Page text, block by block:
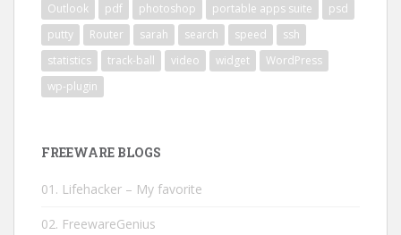
Outlook
pdf photoshop portable apps suite
psd
putty
Router sarah search speed
ssh
statistics
track-ball video widget
WordPress
wp-plugin
FREEWARE BLOGS
01. Lifehacker – My favorite
02. FreewareGenius